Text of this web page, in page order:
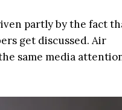
partly by the fact
get discussed. Air
same media